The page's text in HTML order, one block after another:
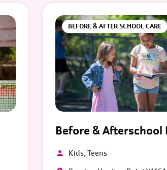
BEFORE & AFTER SCHOOL CARE
Before & Afterschool
Kids, Teens